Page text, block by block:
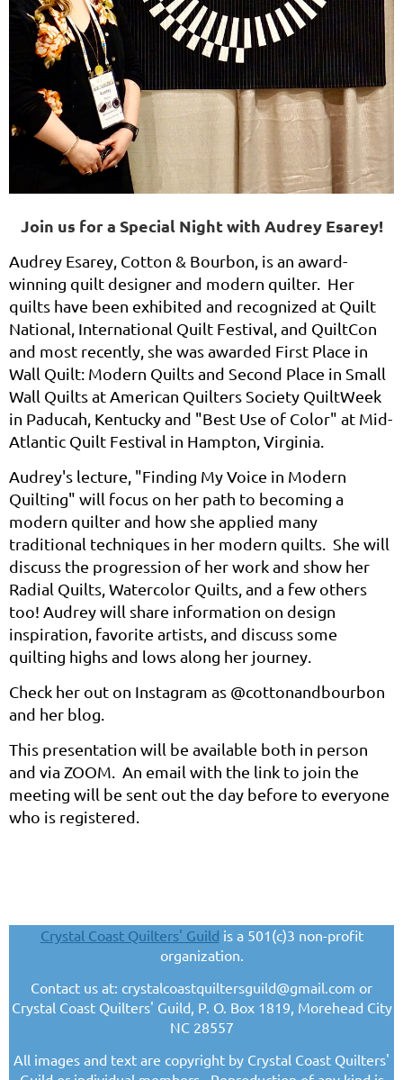
Join us for a Special Night with Audrey Esarey!
Audrey Esarey, Cotton & Bourbon, is an award-
winning quilt designer and modern quilter. Her
quilts have been exhibited and recognized at Quilt
National, International Quilt Festival, and QuiltCon
and most recently, she was awarded First Place in
Wall Quilt: Modern Quilts and Second Place in Small
Wall Quilts at American Quilters Society QuiltWeek
in Paducah, Kentucky and "Best Use of Color" at Mid-
Atlantic Quilt Festival in Hampton, Virginia.
Audrey's lecture, "Finding My Voice in Modern
Quilting" will focus on her path to becoming a
modern quilter and how she applied many
traditional techniques in her modern quilts. She will
discuss the progression of her work and show her
Radial Quilts, Watercolor Quilts, and a few others
too! Audrey will share information on design
inspiration, favorite artists, and discuss some
quilting highs and lows along her journey.
Check her out on Instagram as @cottonandbourbon
and her blog.
This presentation will be available both in person
and via ZOOM. An email with the link to join the
meeting will be sent out the day before to everyone
who is registered.
Crystal Coast Quilters' Guild is a 501(c)3 non-profit
organization.
Contact us at: crystalcoastquiltersguild@gmail.com or
Crystal Coast Quilters' Guild, P. O. Box 1819, Morehead City
NC 28557
All images and text are copyright by Crystal Coast Quilters'